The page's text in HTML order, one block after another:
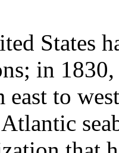
States
in
east to